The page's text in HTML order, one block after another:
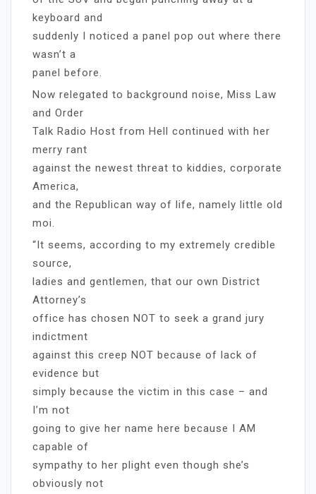
keyboard and
suddenly I noticed a panel pop out where there
wasn’t a
panel before.
Now relegated to background noise, Miss Law
and Order
Talk Radio Host from Hell continued with her
merry rant
against the newest threat to kiddies, corporate
America,
and the Republican way of life, namely little old
moi.
“It seems, according to my extremely credible
source,
ladies and gentlemen, that our own District
Attorney’s
office has chosen NOT to seek a grand jury
indictment
against this creep NOT because of lack of
evidence but
simply because the victim in this case – and
I’m not
going to give her name here because I AM
capable of
sympathy to her plight even though she’s
obviously not